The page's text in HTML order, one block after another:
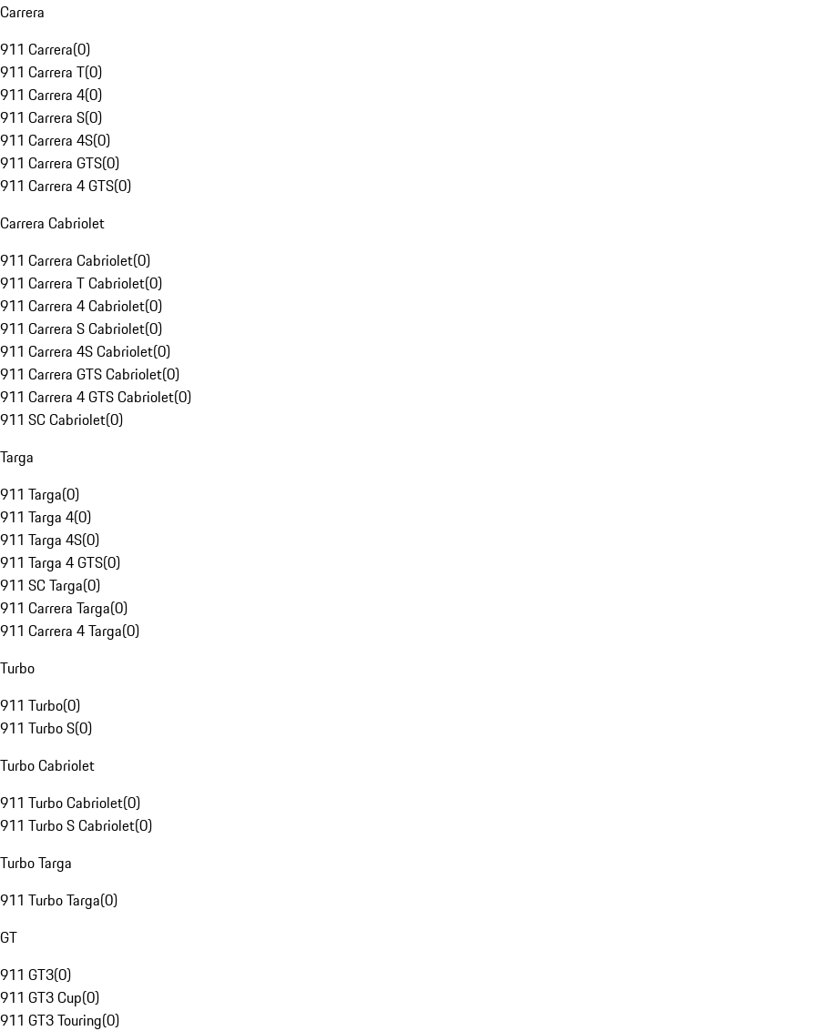
Carrera
911 Carrera(0)
911 Carrera T(0)
911 Carrera 4(0)
911 Carrera S(0)
911 Carrera 4S(0)
911 Carrera GTS(0)
911 Carrera 4 GTS(0)
Carrera Cabriolet
911 Carrera Cabriolet(0)
911 Carrera T Cabriolet(0)
911 Carrera 4 Cabriolet(0)
911 Carrera S Cabriolet(0)
911 Carrera 4S Cabriolet(0)
911 Carrera GTS Cabriolet(0)
911 Carrera 4 GTS Cabriolet(0)
911 SC Cabriolet(0)
Targa
911 Targa(0)
911 Targa 4(0)
911 Targa 4S(0)
911 Targa 4 GTS(0)
911 SC Targa(0)
911 Carrera Targa(0)
911 Carrera 4 Targa(0)
Turbo
911 Turbo(0)
911 Turbo S(0)
Turbo Cabriolet
911 Turbo Cabriolet(0)
911 Turbo S Cabriolet(0)
Turbo Targa
911 Turbo Targa(0)
GT
911 GT3(0)
911 GT3 Cup(0)
911 GT3 Touring(0)